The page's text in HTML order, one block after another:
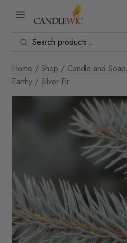
Home / Shop / Candle and
Earthy / Silver Fir